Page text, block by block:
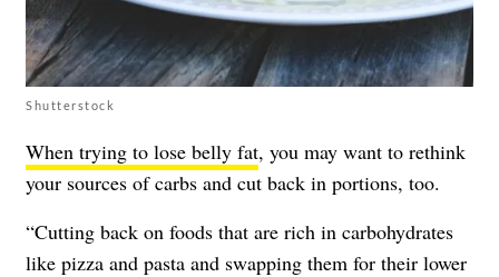
Shutterstock
When trying to lose belly fat, you may want to rethink
your sources of carbs and cut back in portions, too.
“Cutting back on foods that are rich in carbohydrates
like pizza and pasta and swapping them for their lower